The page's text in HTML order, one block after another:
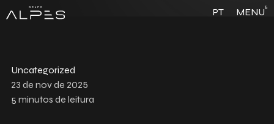
PT MENU6
Uncategorized
23 de nov de 2025
5 minutos de leitura